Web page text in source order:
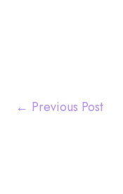
← Previous Post